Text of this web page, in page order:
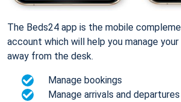
The Beds24 app is the mobile
account which will help you manage
away from the desk.
Manage bookings
Manage arrivals and departures